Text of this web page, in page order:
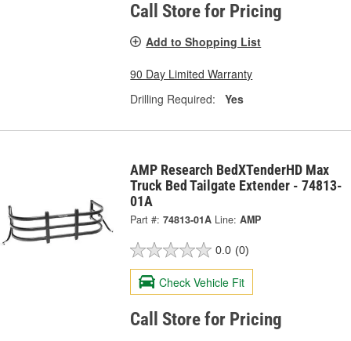
Call Store for Pricing
Add to Shopping List
90 Day Limited Warranty
Drilling Required:
Yes
AMP Research BedXTenderHD Max
Truck Bed Tailgate Extender - 74813-
01A
Part #: 74813-01A Line: AMP
0.0 (0)
Check Vehicle Fit
Call Store for Pricing